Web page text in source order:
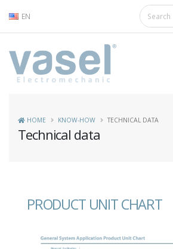
EN
Technical data
HOME KNOW-HOW TECHNICAL DATA
PRODUCT UNIT CHART